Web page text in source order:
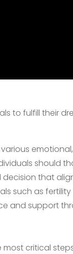
to fulfill their
should
that
such as fertility
and support
critical